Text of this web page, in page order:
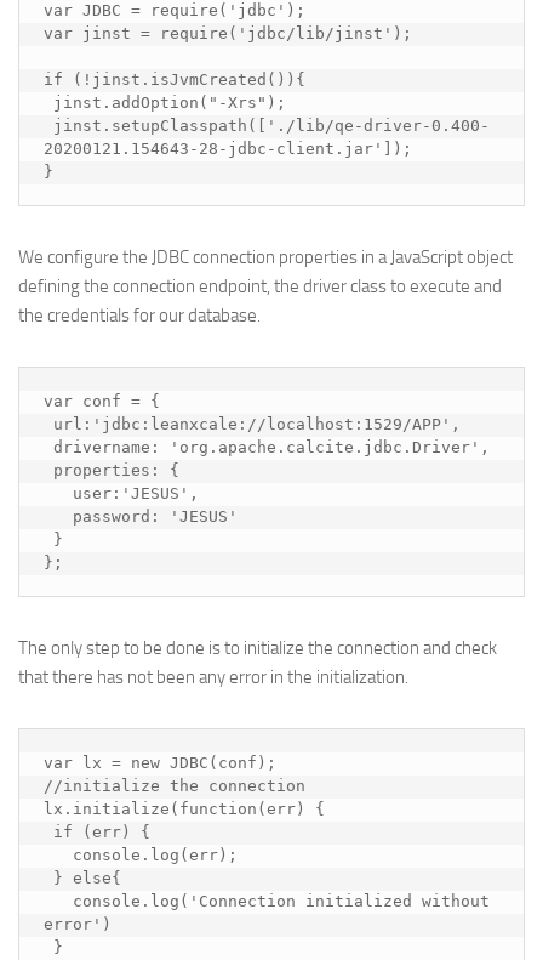
var JDBC = require('jdbc');
var jinst = require('jdbc/lib/jinst');
if (!jinst.isJvmCreated()){
20200121.154643-28-jdbc-client.jar']);
}
We configure the JDBC connection properties in a JavaScript object
defining the connection endpoint, the driver class to execute and
the credentials for our database.
var conf = {
};
The only step to be done is to initialize the connection and check
that there has not been any error in the initialization.
var lx = new JDBC(conf);
//initialize the connection
lx.initialize(function(err) {
error')